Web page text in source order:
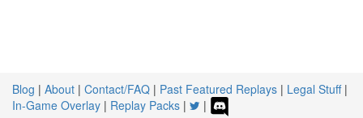
Blog | About | Contact/FAQ | Past Featured Replays | Legal Stuff|
In-Game Overlay | Replay Packs | |